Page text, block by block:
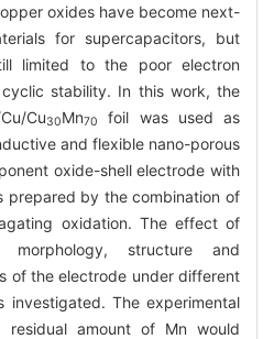
oxides have become next-
for supercapacitors, but
limited to the poor electron
stability. In this work, the
Cu30Mn70
foil was used as
and flexible nano-porous
oxide-shell electrode with
prepared by the combination of
oxidation. The effect of
structure and
of the electrode under different
investigated. The experimental
amount of Mn would